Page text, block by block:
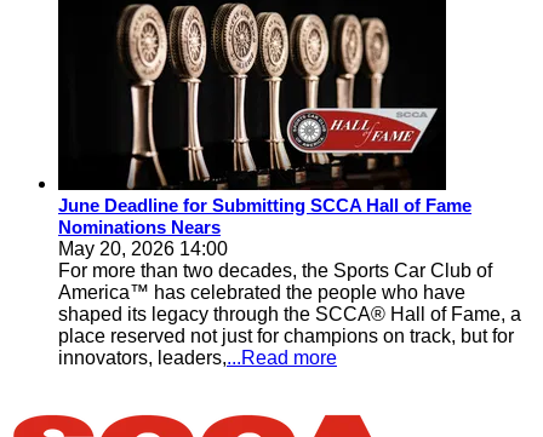
June Deadline for Submitting SCCA Hall of Fame
Nominations Nears
May 20, 2026 14:00
For more than two decades, the Sports Car Club of
America™ has celebrated the people who have
shaped its legacy through the SCCA® Hall of Fame, a
place reserved not just for champions on track, but for
innovators, leaders,...Read more